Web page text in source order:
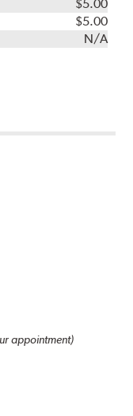
$5.00
$5.00
N/A
appointment)